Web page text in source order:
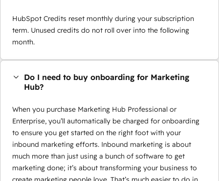
HubSpot Credits reset monthly during your subscription
term. Unused credits do not roll over into the following
month.
Do I need to buy onboarding for Marketing
Hub?
When you purchase Marketing Hub Professional or
Enterprise, you’ll automatically be charged for onboarding
to ensure you get started on the right foot with your
inbound marketing efforts. Inbound marketing is about
much more than just using a bunch of software to get
marketing done; it’s about transforming your business to